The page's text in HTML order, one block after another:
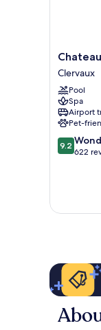
Chateau
d'Urspelt
Clervaux
Clervaux
Pool
Spa
Airport
Pet-
9.2
out
reviews
9.2
622